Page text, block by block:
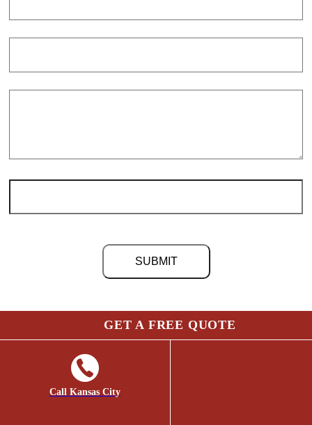
GET A FREE QUOTE
Call Kansas City
©2026 Chris Light Co. | Site bySocial: Managed.
Go